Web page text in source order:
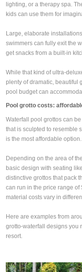
lighting, or a therapy spa.
kids can use them for
Large, elaborate
swimmers can fully exit the
get snacks from a built-in
While that kind of ultra-
plenty of dramatic,
pool budget can
Pool grotto costs:
Waterfall pool grottos can
that is sculpted to resemble
is the most affordable option.
Depending on the area of
basic design with seating
distinctive grottos that pack
can run in the price range of
material costs vary in
Here are examples from
grotto-waterfall designs you
resort.